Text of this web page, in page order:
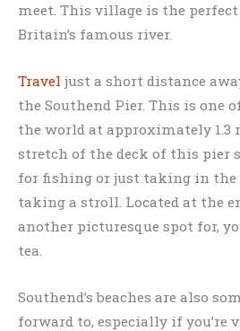
meet. This village is the
Britain’s famous river.
Travel just a short distance
the Southend Pier. This is one
the world at approximately 1.3
stretch of the deck of this pier
for fishing or just taking in the
taking a stroll. Located at the
another picturesque spot for,
tea.
Southend’s beaches are also
forward to, especially if